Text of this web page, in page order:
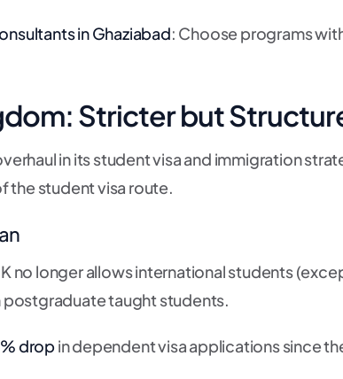
in Ghaziabad: Choose programs
Stricter but
in its student visa and immigration
the student visa route.
no longer allows international students
taught students.
drop in dependent visa applications since